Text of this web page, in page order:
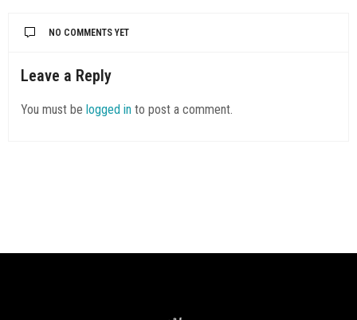
NO COMMENTS YET
Leave a Reply
You must be logged in to post a comment.